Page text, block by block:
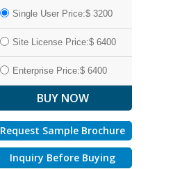
Single User Price:$ 3200
Site License Price:$ 6400
Enterprise Price:$ 6400
Request Sample Brochure
Inquiry Before Buying